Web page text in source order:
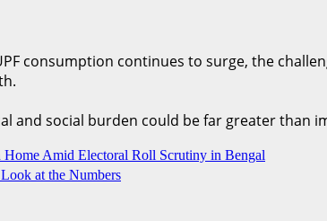
consumption continues to surge, the
and social burden could be far greater than
Amid Electoral Roll Scrutiny in Bengal
at the Numbers